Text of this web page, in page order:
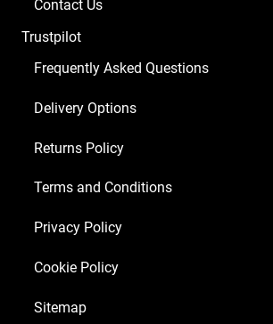
Contact Us
Trustpilot
Frequently Asked Questions
Delivery Options
Returns Policy
Terms and Conditions
Privacy Policy
Cookie Policy
Sitemap